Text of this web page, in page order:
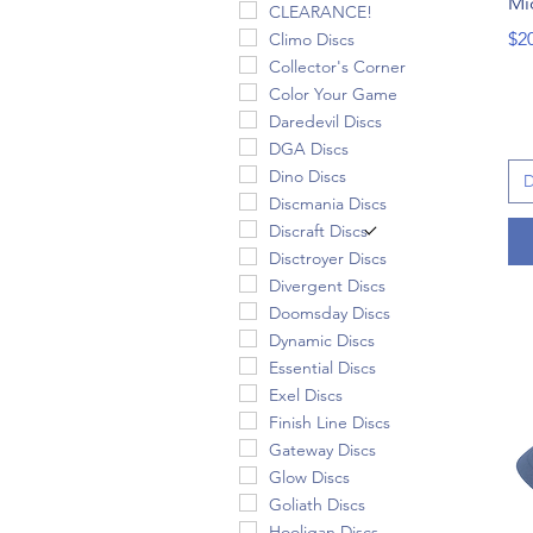
CLEARANCE!
Climo Discs
Collector's Corner
Color Your Game
Daredevil Discs
DGA Discs
Dino Discs
Discmania Discs
Discraft Discs
Disctroyer Discs
Divergent Discs
Doomsday Discs
Dynamic Discs
Essential Discs
Exel Discs
Finish Line Discs
Gateway Discs
Glow Discs
Goliath Discs